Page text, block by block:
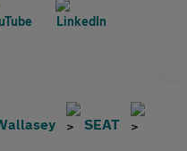
SEAT